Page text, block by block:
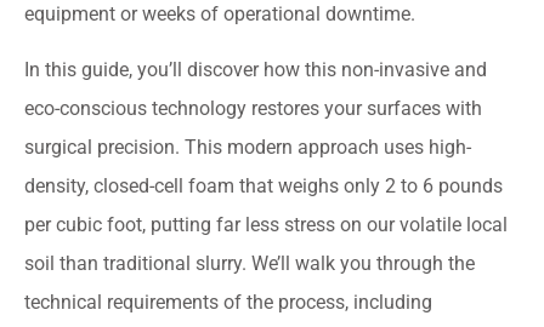
equipment or weeks of operational downtime.
In this guide, you’ll discover how this non-invasive and
eco-conscious technology restores your surfaces with
surgical precision. This modern approach uses high-
density, closed-cell foam that weighs only 2 to 6 pounds
per cubic foot, putting far less stress on our volatile local
soil than traditional slurry. We’ll walk you through the
technical requirements of the process, including